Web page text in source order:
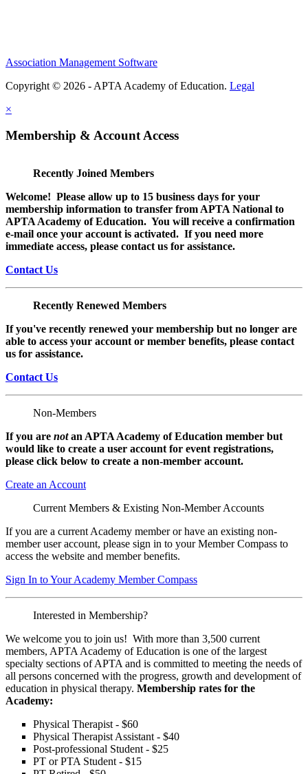
Association Management Software
Copyright © 2026 - APTA Academy of Education. Legal
×
Membership & Account Access
Recently Joined Members
Welcome! Please allow up to 15 business days for your
membership information to transfer from APTA National to
APTA Academy of Education. You will receive a confirmation
e-mail once your account is activated. If you need more
immediate access, please contact us for assistance.
Contact Us
Recently Renewed Members
If you've recently renewed your membership but no longer are
able to access your account or member benefits, please contact
us for assistance.
Contact Us
Non-Members
If you are notan APTA Academy of Education member but
would like to create a user account for event registrations,
please click below to create a non-member account.
Create an Account
Current Members & Existing Non-Member Accounts
If you are a current Academy member or have an existing non-
member user account, please sign in to your Member Compass to
access the website and member benefits.
Sign In to Your Academy Member Compass
Interested in Membership?
We welcome you to join us! With more than 3,500 current
members, APTA Academy of Education is one of the largest
specialty sections of APTA and is committed to meeting the needs of
all persons concerned with the progress, growth and development of
education in physical therapy. Membership rates for the
Academy:
Physical Therapist - $60
Physical Therapist Assistant - $40
Post-professional Student - $25
PT or PTA Student - $15